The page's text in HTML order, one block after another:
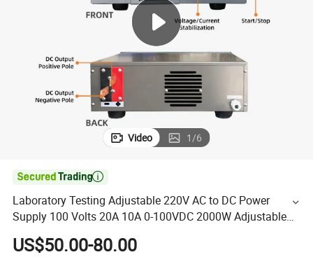
reagent
electric motorcycle
Video 1/6

Laboratory Testing Adjustable 220V AC to DC Power
Supply 100 Volts 20A 10A 0-100VDC 2000W Adjustable
Power Supply
US$50.00-80.00